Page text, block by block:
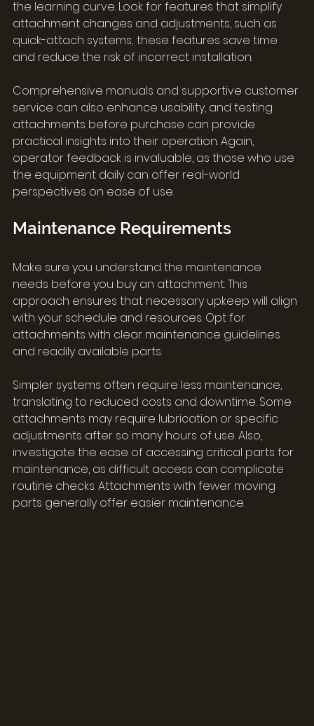
the learning curve. Look for features that simplify
attachment changes and adjustments, such as
quick-attach systems; these features save time
and reduce the risk of incorrect installation.
Comprehensive manuals and supportive customer
service can also enhance usability, and testing
attachments before purchase can provide
practical insights into their operation. Again,
operator feedback is invaluable, as those who use
the equipment daily can offer real-world
perspectives on ease of use.
Maintenance Requirements
Make sure you understand the maintenance
needs before you buy an attachment. This
approach ensures that necessary upkeep will align
with your schedule and resources. Opt for
attachments with clear maintenance guidelines
and readily available parts.
Simpler systems often require less maintenance,
translating to reduced costs and downtime. Some
attachments may require lubrication or specific
adjustments after so many hours of use. Also,
investigate the ease of accessing critical parts for
maintenance, as difficult access can complicate
routine checks. Attachments with fewer moving
parts generally offer easier maintenance.